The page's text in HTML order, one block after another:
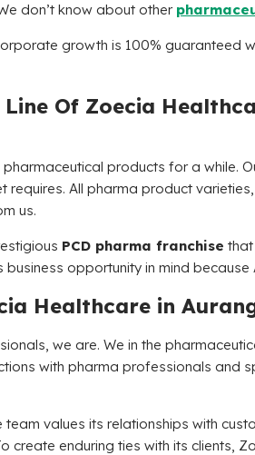
don’t know about other
growth is 100% guaranteed
Of Zoecia
pharmaceutical products for a while.
requires. All pharma product
us.
PCD pharma franchise
business opportunity in mind
Healthcare in
we are. We in the
with pharma professionals and
team values its relationships with
create enduring ties with its clients,